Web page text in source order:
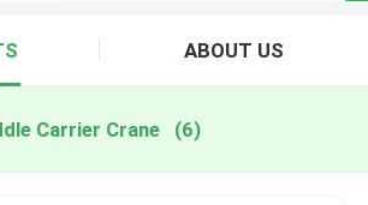
ABOUT US
Carrier Crane (6)